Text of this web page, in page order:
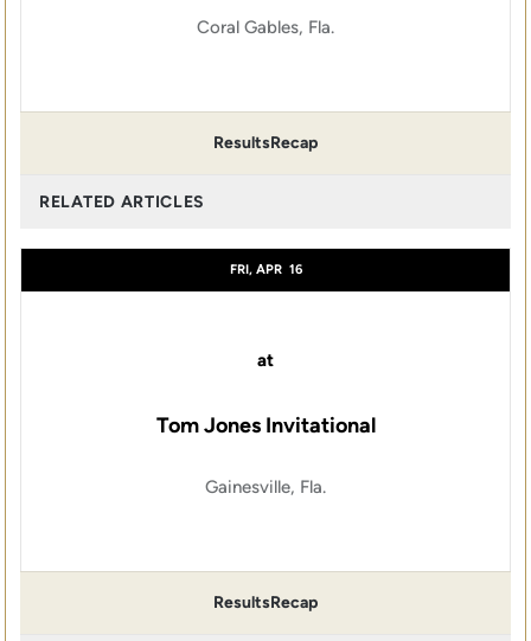
Coral Gables, Fla.
ResultsRecap
RELATED ARTICLES
FRI, APR 16
at
Tom Jones Invitational
Gainesville, Fla.
ResultsRecap